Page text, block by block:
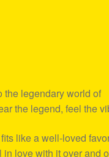
the legendary world of
the legend, feel the
like a well-loved
love with it over and